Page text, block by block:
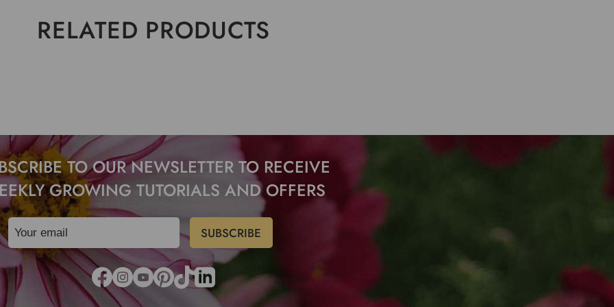
RELATED PRODUCTS
TO OUR NEWSLETTER TO RECEIVE
GROWING TUTORIALS AND OFFERS